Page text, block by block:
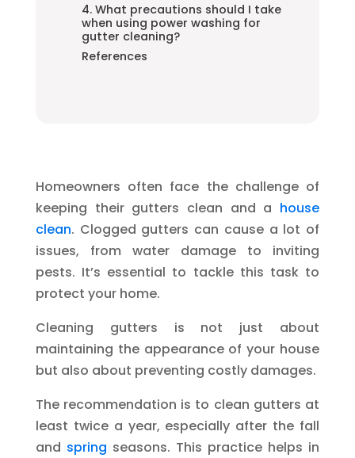
4. What precautions should I take
when using power washing for
gutter cleaning?
References
Homeowners often face the challenge of
keeping their gutters clean and a house
clean. Clogged gutters can cause a lot of
issues, from water damage to inviting
pests. It’s essential to tackle this task to
protect your home.
Cleaning gutters is not just about
maintaining the appearance of your house
but also about preventing costly damages.
The recommendation is to clean gutters at
least twice a year, especially after the fall
and spring seasons. This practice helps in